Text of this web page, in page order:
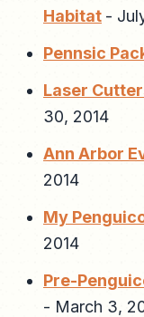
Habitat -
Pennsic
Laser
30, 2014
Ann Arbor
2014
My
2014
Pre-
- March 3,